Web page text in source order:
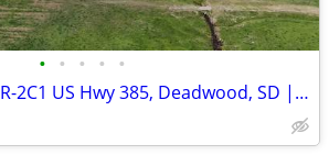
• • • • •
#JustListed 📍 Lot R-2C1 US Hwy 385, Deadwood, SD | $499,900